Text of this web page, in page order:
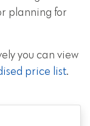
planning for
you can view
price list.